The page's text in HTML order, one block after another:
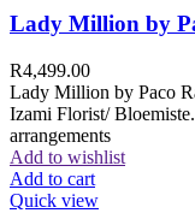
Lady Million by
R4,499.00
Lady Million by Paco
Izami Florist/
arrangements
Add to wishlist
Add to cart
Quick view